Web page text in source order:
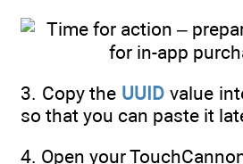
3. Copy the UUID value
so that you can paste it
4. Open your